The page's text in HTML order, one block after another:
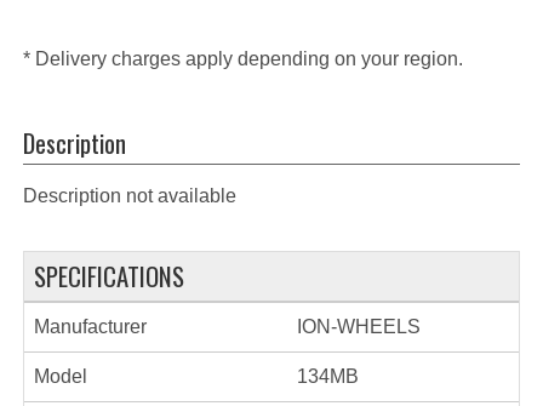
* Delivery charges apply depending on your region.
Description
Description not available
SPECIFICATIONS
Manufacturer ION-WHEELS
Model 134MB